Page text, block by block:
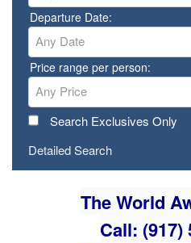
Departure Date:
Any Date
Price range per person:
Any Price
Search Exclusives Only
Detailed Search
The World
Call: (917)